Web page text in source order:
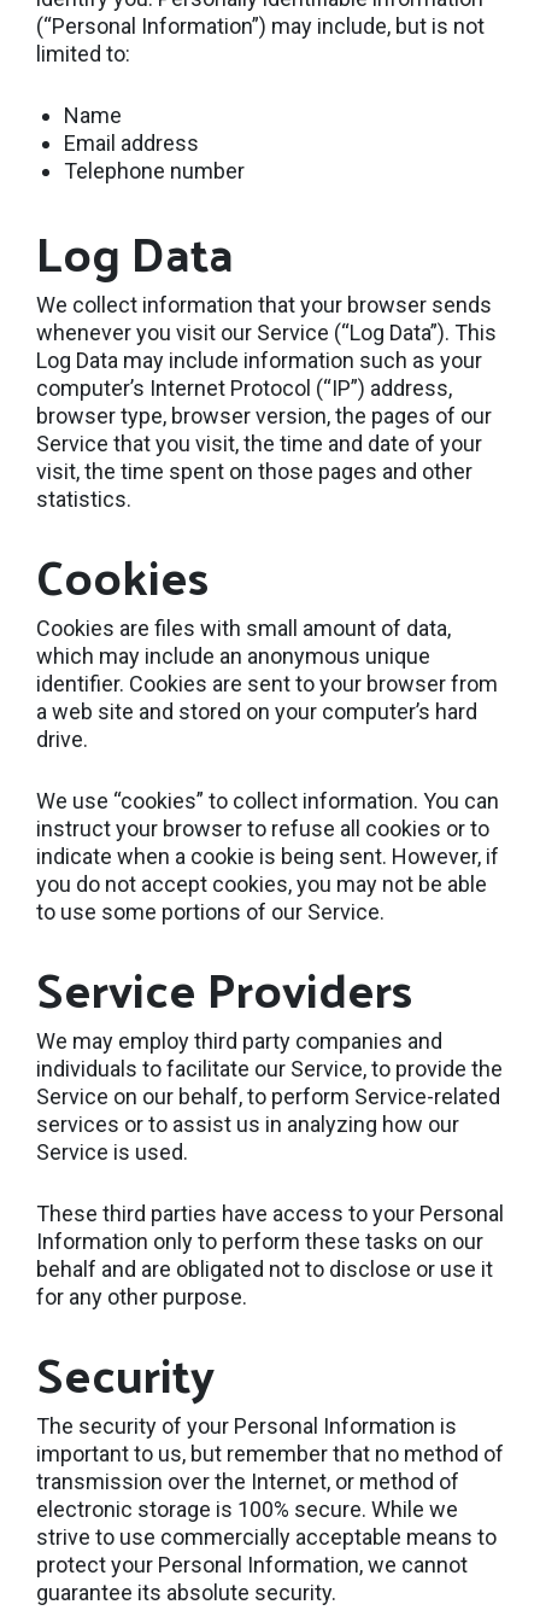
(“Personal Information”) may include, but is not
limited to:
Name
Email address
Telephone number
Log Data
We collect information that your browser sends
whenever you visit our Service (“Log Data”). This
Log Data may include information such as your
computer’s Internet Protocol (“IP”) address,
browser type, browser version, the pages of our
Service that you visit, the time and date of your
visit, the time spent on those pages and other
statistics.
Cookies
Cookies are files with small amount of data,
which may include an anonymous unique
identifier. Cookies are sent to your browser from
a web site and stored on your computer’s hard
drive.
We use “cookies” to collect information. You can
instruct your browser to refuse all cookies or to
indicate when a cookie is being sent. However, if
you do not accept cookies, you may not be able
to use some portions of our Service.
Service Providers
We may employ third party companies and
individuals to facilitate our Service, to provide the
Service on our behalf, to perform Service-related
services or to assist us in analyzing how our
Service is used.
These third parties have access to your Personal
Information only to perform these tasks on our
behalf and are obligated not to disclose or use it
for any other purpose.
Security
The security of your Personal Information is
important to us, but remember that no method of
transmission over the Internet, or method of
electronic storage is 100% secure. While we
strive to use commercially acceptable means to
protect your Personal Information, we cannot
guarantee its absolute security.